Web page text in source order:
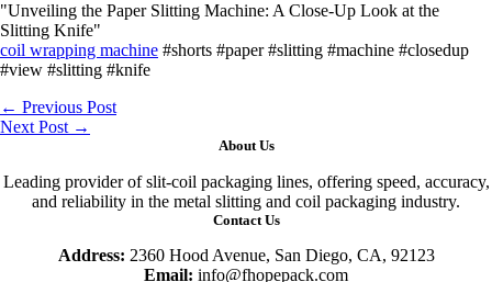
"Unveiling the Paper Slitting Machine: A Close-Up Look at the
Slitting Knife"
coil wrapping machine #shorts #paper #slitting #machine #closedup
#view #slitting #knife
← Previous Post
Next Post →
About Us
Leading provider of slit-coil packaging lines, offering speed, accuracy,
and reliability in the metal slitting and coil packaging industry.
Contact Us
Address: 2360 Hood Avenue, San Diego, CA, 92123
Email: info@fhopepack.com